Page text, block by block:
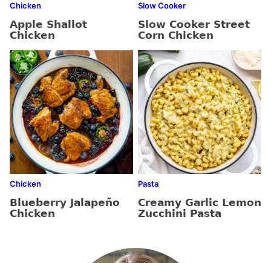
Chicken
Apple Shallot
Chicken
Slow Cooker
Slow Cooker Street
Corn Chicken
Chicken
Blueberry Jalapeño
Chicken
Pasta
Creamy Garlic Lemon
Zucchini Pasta